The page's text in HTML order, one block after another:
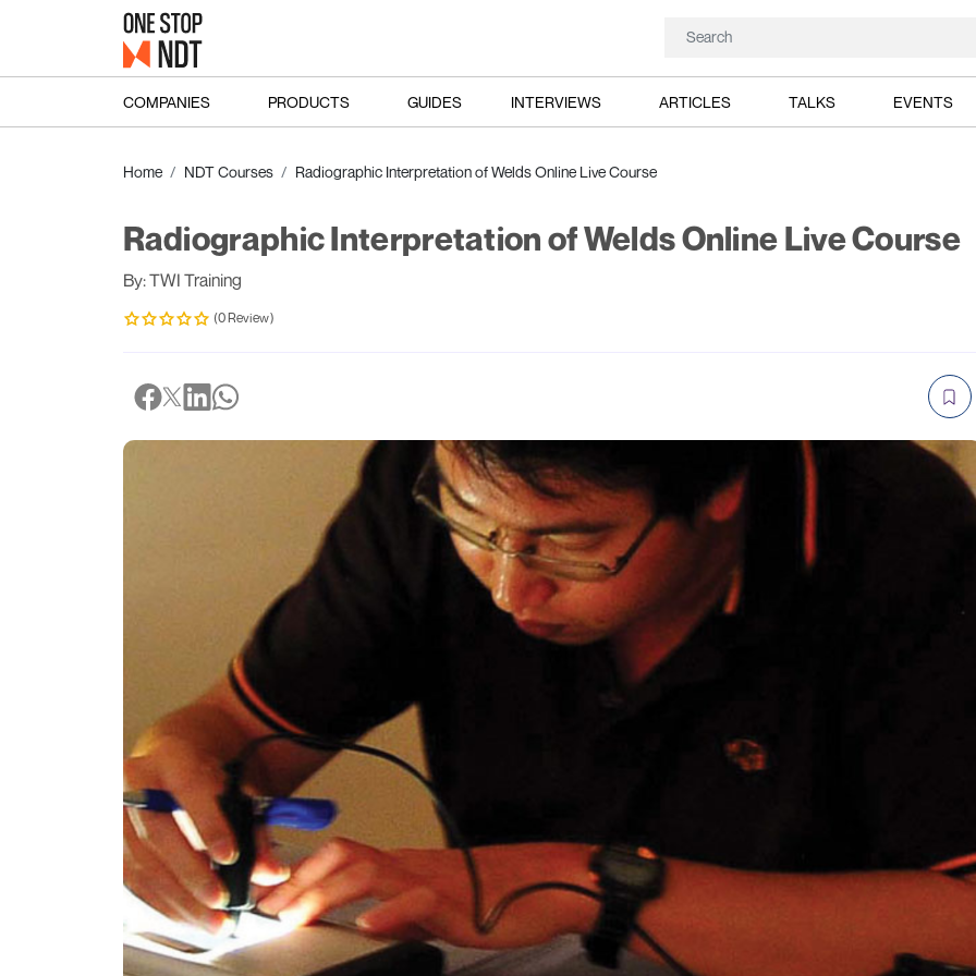
COMPANIES PRODUCTS GUIDES INTERVIEWS ARTICLES TALKS EVENTS
Home NDT Courses Radiographic Interpretation of Welds Online Live Course
Radiographic Interpretation of Welds Online Live Course
By: TWI Training
(0 Review)